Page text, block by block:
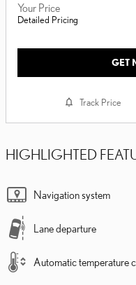
Your Price
Detailed Pricing
GET
Track Price
HIGHLIGHTED
Navigation system
Lane departure
Automatic temperature